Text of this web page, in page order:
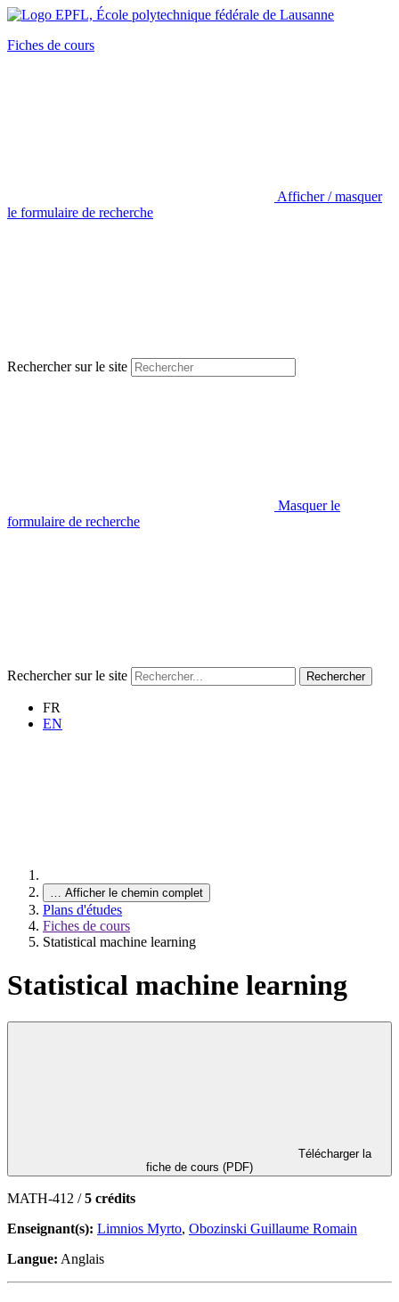
Fiches de cours
Afficher / masquer
le formulaire de recherche
Rechercher sur le site
Masquer le
formulaire de recherche
Rechercher sur le site Rechercher
FR
EN
… Afficher le chemin complet
Plans d'études
Fiches de cours
Statistical machine learning
Statistical machine learning
fiche de cours (PDF)
MATH-412 /5 crédits
Enseignant(s): Limnios Myrto, Obozinski Guillaume Romain
Langue: Anglais